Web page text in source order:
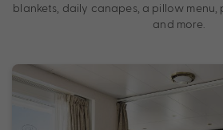
blankets, daily canapes, a pillow
and more.